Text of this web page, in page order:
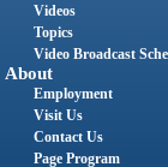
Videos
Topics
Video Broadcast
About
Employment
Visit Us
Contact Us
Page Program